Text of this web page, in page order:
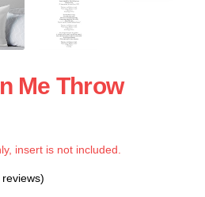
Me Throw
insert is not included.